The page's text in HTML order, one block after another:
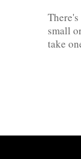
small
take